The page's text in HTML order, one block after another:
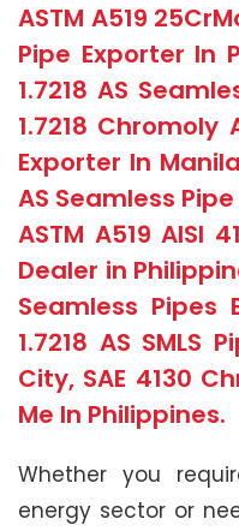
ASTM A519
Pipe Exporter In
1.7218 AS
1.7218 Chromoly
Exporter In
AS Seamless
ASTM A519 AISI
Dealer in
Seamless Pipes
1.7218 AS SMLS
City, SAE 4130
Me In Philippines.
Whether you
energy sector or